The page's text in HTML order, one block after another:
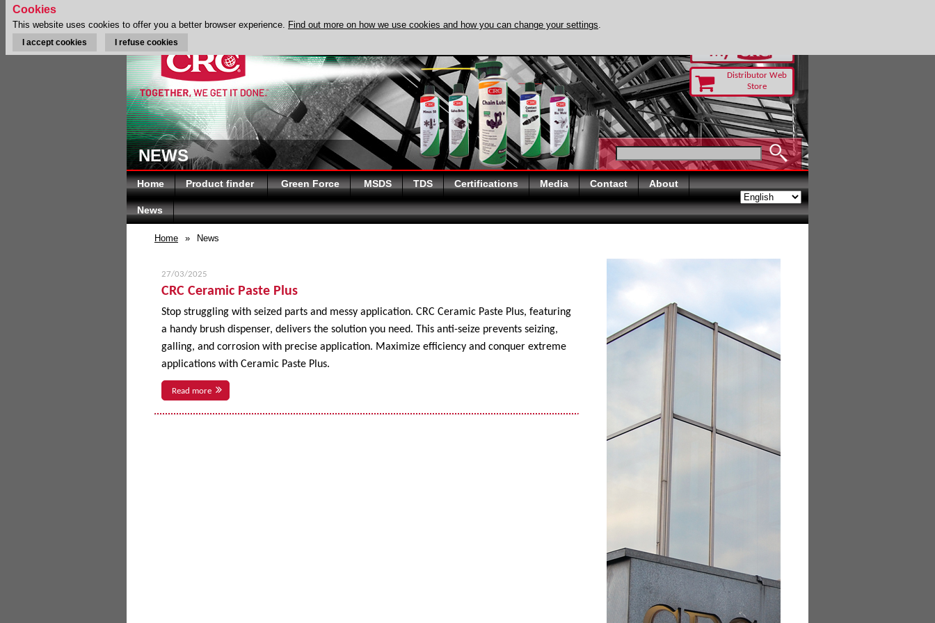
Distributor Web
Store
NEWS
Home Product finder Green Force MSDS TDS Certifications Media Contact About
News
Home » News
27/03/2025
CRC Ceramic Paste Plus
Stop struggling with seized parts and messy application. CRC Ceramic Paste Plus, featuring
a handy brush dispenser, delivers the solution you need. This anti-seize prevents seizing,
galling, and corrosion with precise application. Maximize efficiency and conquer extreme
applications with Ceramic Paste Plus.
Read more
Cookies
This website uses cookies to offer you a better browser experience. Find out more on how we use cookies and how you can change your settings.
I accept cookies I refuse cookies